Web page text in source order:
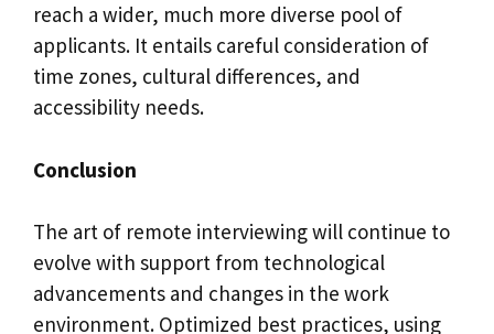
reach a wider, much more diverse pool of
applicants. It entails careful consideration of
time zones, cultural differences, and
accessibility needs.
Conclusion
The art of remote interviewing will continue to
evolve with support from technological
advancements and changes in the work
environment. Optimized best practices, using